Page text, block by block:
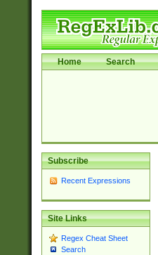
Home Search
Subscribe
Recent Expressions
Site Links
Regex Cheat Sheet
Search